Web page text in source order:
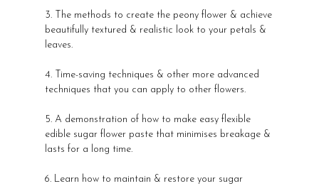
3. The methods to create the peony flower & achieve
beautifully textured & realistic look to your petals &
leaves.
4. Time-saving techniques & other more advanced
techniques that you can apply to other flowers.
5. A demonstration of how to make easy flexible
edible sugar flower paste that minimises breakage &
lasts for a long time.
6. Learn how to maintain & restore your sugar